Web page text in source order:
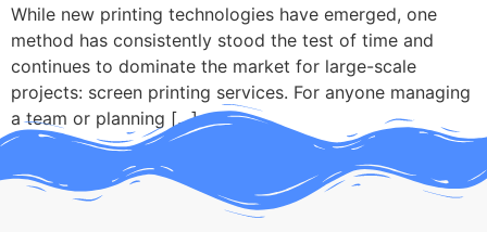
While new printing technologies have emerged, one
method has consistently stood the test of time and
continues to dominate the market for large-scale
projects: screen printing services. For anyone managing
a team or planning […]